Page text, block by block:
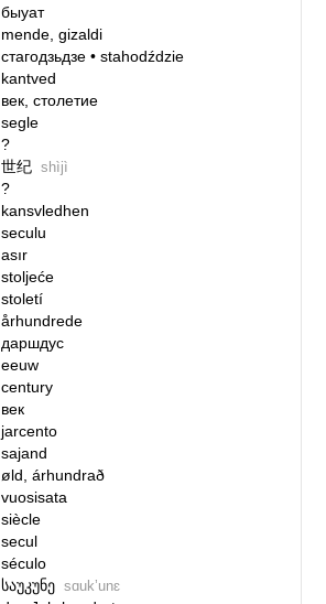
быуат
mende, gizaldi
стагодзьдзе• stahodździe
kantved
век, столетие
segle
?
世纪 shìjì
?
kansvledhen
seculu
asır
stoljeće
století
århundrede
даршдус
eeuw
century
век
jarcento
sajand
øld, árhundrað
vuosisata
siècle
secul
século
საუკუნე sɑukʼunɛ